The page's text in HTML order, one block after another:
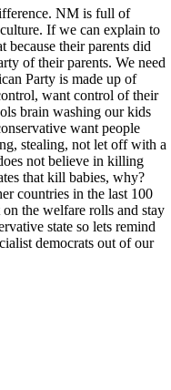
NM is full of
If we can explain to
because their parents did
of their parents. We need
Party is made up of
want control of their
brain washing our kids
want people
stealing, not let off with a
not believe in killing
that kill babies, why?
countries in the last 100
the welfare rolls and stay
state so lets remind
democrats out of our